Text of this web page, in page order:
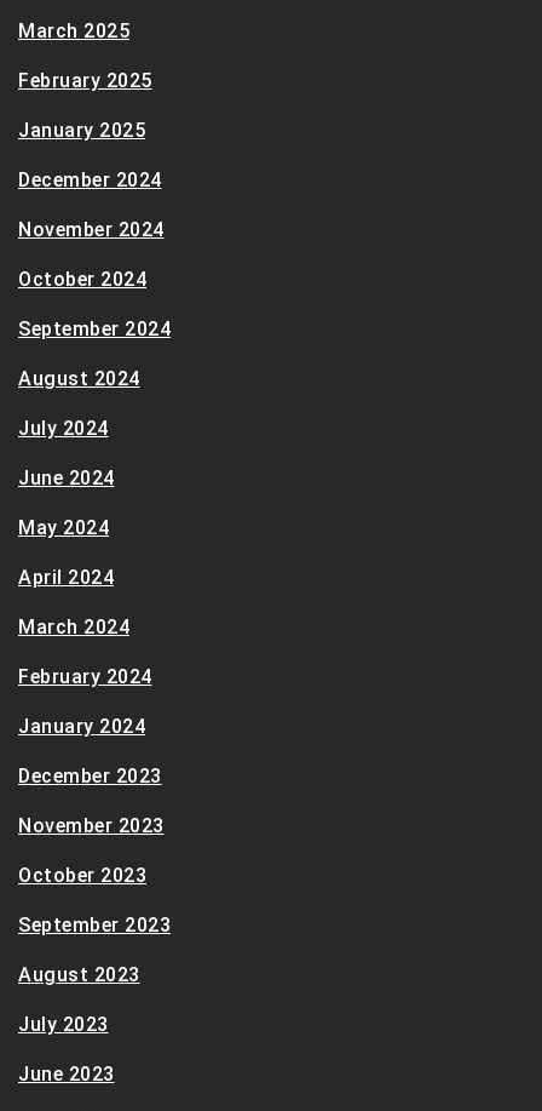
March 2025
February 2025
January 2025
December 2024
November 2024
October 2024
September 2024
August 2024
July 2024
June 2024
May 2024
April 2024
March 2024
February 2024
January 2024
December 2023
November 2023
October 2023
September 2023
August 2023
July 2023
June 2023